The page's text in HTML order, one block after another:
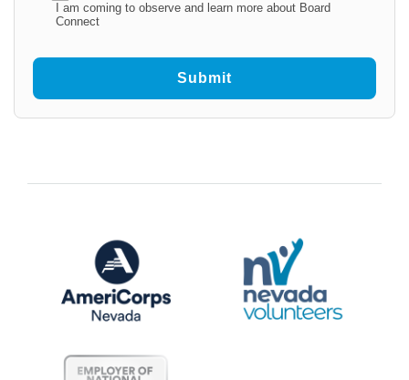
I am coming to observe and learn more about Board
Connect